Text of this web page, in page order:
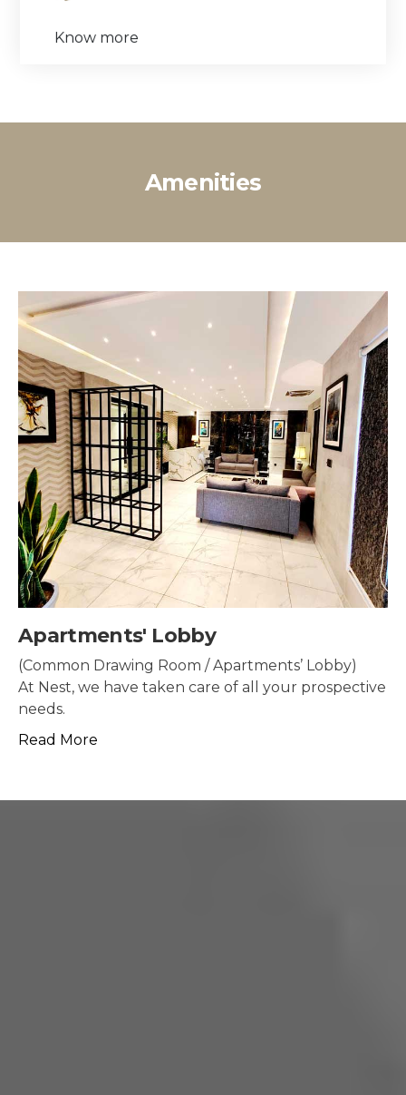
Know more
Amenities
Security & Surveillance
Security systems should be mounted all over the
property to make sure the most security coverage
possible.
Read More